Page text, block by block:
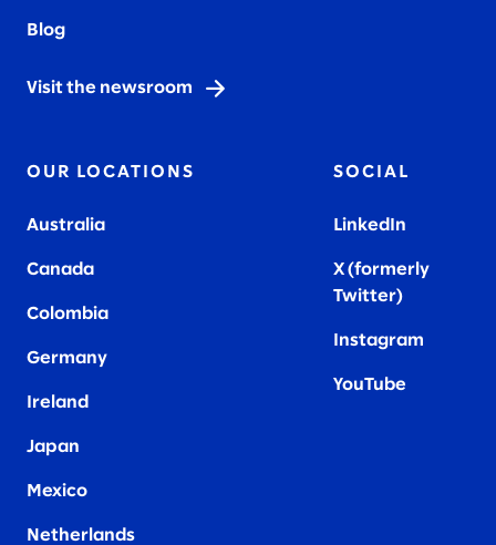
Blog
Visit the newsroom
OUR LOCATIONS
Australia
Canada
Colombia
Germany
Ireland
Japan
Mexico
Netherlands
SOCIAL
LinkedIn
X (formerly
Twitter)
Instagram
YouTube